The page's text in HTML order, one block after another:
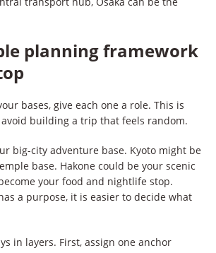
planning framework
bases, give each one a role. This is
building a trip that feels random.
big-city adventure base. Kyoto might be
base. Hakone could be your scenic
your food and nightlife stop.
a purpose, it is easier to decide what
in layers. First, assign one anchor